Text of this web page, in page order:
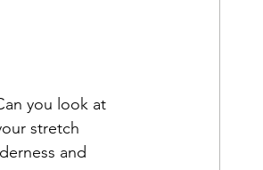
you look at
stretch
and